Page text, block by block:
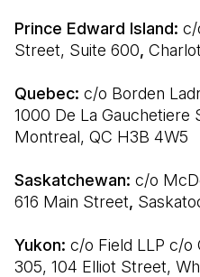
Prince Edward Island: c/
Street, Suite 600,
Quebec: c/o Borden
1000 De La Gauchetiere
Montreal, QC H3B 4W5
Saskatchewan: c/o
616 Main Street,
Yukon: c/o Field LLP c/o
305, 104 Elliot Street,